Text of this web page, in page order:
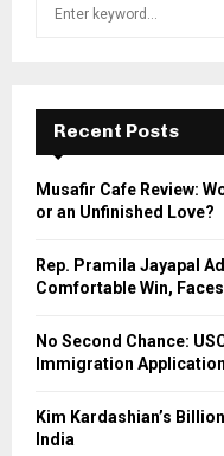
f
r
Recent Posts
Musafir Cafe Review:
or an Unfinished Love?
Rep. Pramila Jayapal
Comfortable Win, Faces
No Second Chance:
Immigration
Kim Kardashian’s
India